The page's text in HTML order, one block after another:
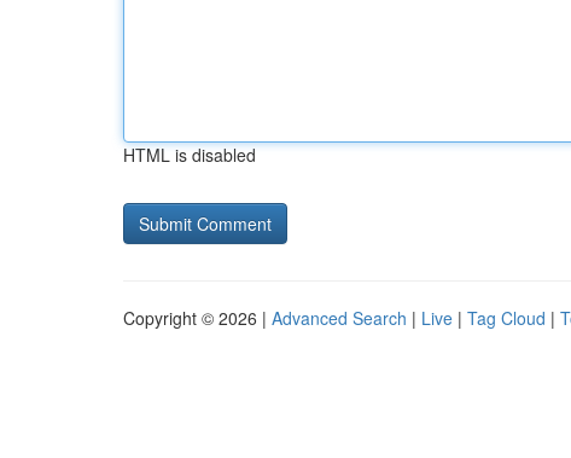
HTML is disabled
Copyright © 2026 | Advanced Search | Live | Tag Cloud |